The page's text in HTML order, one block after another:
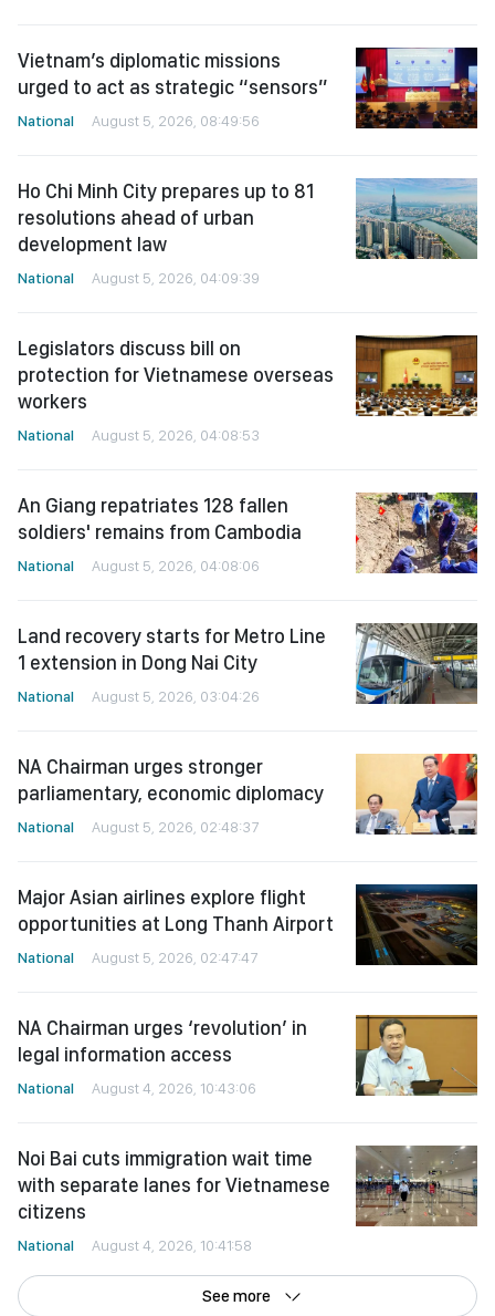
Vietnam’s diplomatic missions
urged to act as strategic “sensors”
National August 5, 2026, 08:49:56
Ho Chi Minh City prepares up to 81
resolutions ahead of urban
development law
National August 5, 2026, 04:09:39
Legislators discuss bill on
protection for Vietnamese overseas
workers
National August 5, 2026, 04:08:53
An Giang repatriates 128 fallen
soldiers' remains from Cambodia
National August 5, 2026, 04:08:06
Land recovery starts for Metro Line
1 extension in Dong Nai City
National August 5, 2026, 03:04:26
NA Chairman urges stronger
parliamentary, economic diplomacy
National August 5, 2026, 02:48:37
Major Asian airlines explore flight
opportunities at Long Thanh Airport
National August 5, 2026, 02:47:47
NA Chairman urges ‘revolution’ in
legal information access
National August 4, 2026, 10:43:06
Noi Bai cuts immigration wait time
with separate lanes for Vietnamese
citizens
National August 4, 2026, 10:41:58
See more